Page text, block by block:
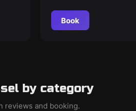
Book
by category
reviews and booking.